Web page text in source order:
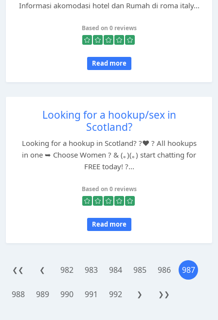
Informasi akomodasi hotel dan Rumah di roma italy...
Based on 0 reviews
Read more
Looking for a hookup/sex in
Scotland?
Looking for a hookup in Scotland? ?❤️ ? All hookups
in one ➥ Choose Women ? & (｡)(｡) start chatting for
FREE today! ?...
Based on 0 reviews
Read more
❮❮ ❮ 982 983 984 985 986 987
988 989 990 991 992 ❯ ❯❯